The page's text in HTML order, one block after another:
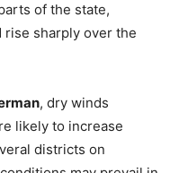
of the state,
sharply over the
, dry winds
likely to increase
districts on